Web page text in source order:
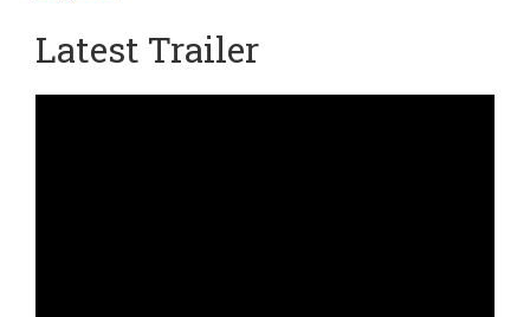
Latest Trailer